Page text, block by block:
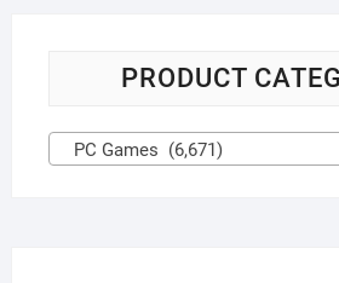
PRODUCT
PC Games (6,671)